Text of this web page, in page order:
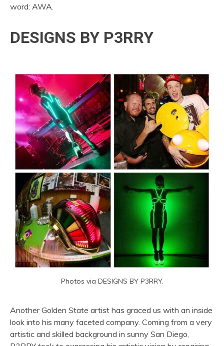
word: AWA.
DESIGNS BY P3RRY
Photos via DESIGNS BY P3RRY.
Another Golden State artist has graced us with an inside
look into his many faceted company. Coming from a very
artistic and skilled background in sunny San Diego,